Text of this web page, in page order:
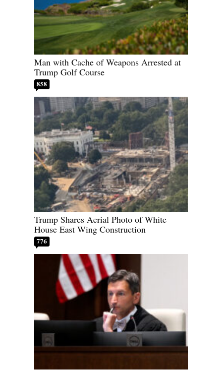
Man with Cache of Weapons Arrested at
Trump Golf Course
858
Trump Shares Aerial Photo of White
House East Wing Construction
776